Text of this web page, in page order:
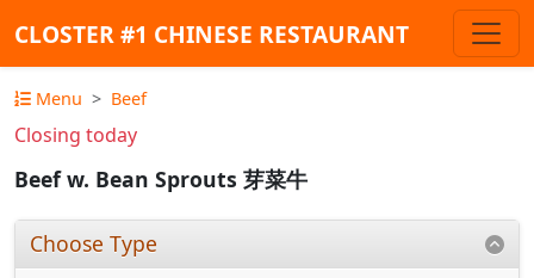
CLOSTER #1 CHINESE RESTAURANT
Menu Beef
Closing today
Beef w. Bean Sprouts 芽菜牛
Choose Type